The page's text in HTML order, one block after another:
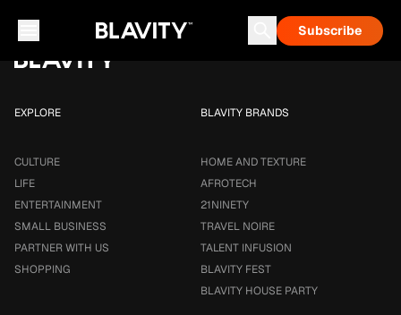
Astrology
Talent Infusion
Subscribe
EXPLORE
CULTURE
LIFE
ENTERTAINMENT
SMALL BUSINESS
PARTNER WITH US
SHOPPING
BLAVITY BRANDS
HOME AND TEXTURE
AFROTECH
21NINETY
TRAVEL NOIRE
TALENT INFUSION
BLAVITY FEST
BLAVITY HOUSE PARTY